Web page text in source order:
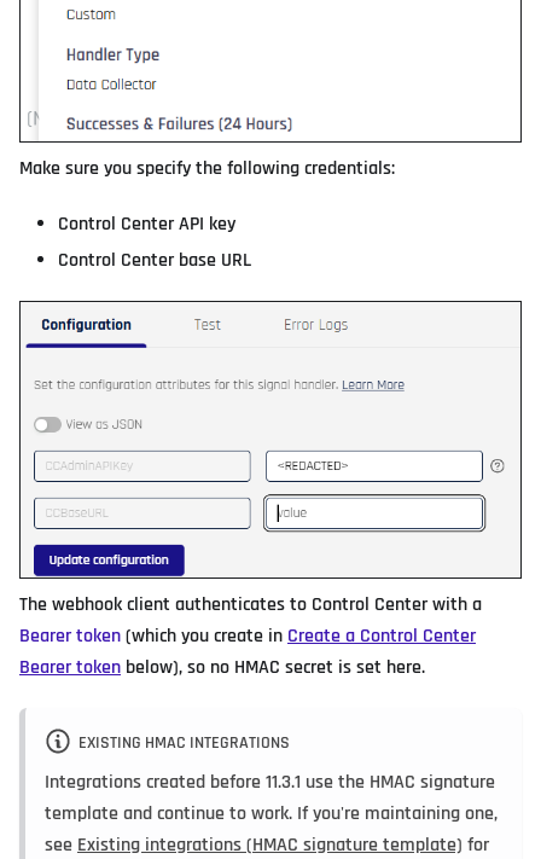
Make sure you specify the following credentials:
Control Center API key
Control Center base URL
The webhook client authenticates to Control Center with a
Bearer token(which you create inCreate a Control Center
Bearer token below), so no HMAC secret is set here.
EXISTING HMAC INTEGRATIONS
Integrations created before 11.3.1 use the HMAC signature
template and continue to work. If you're maintaining one,
see Existing integrations (HMAC signature template) for